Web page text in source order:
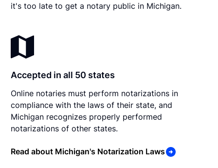
it's too late to get a notary public in Michigan.
Accepted in all 50 states
Online notaries must perform notarizations in
compliance with the laws of their state, and
Michigan recognizes properly performed
notarizations of other states.
Read about Michigan's Notarization Laws